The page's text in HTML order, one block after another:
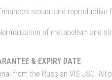
sexual and reproductive
of metabolism and
& EXPIRY DATE
from the Russian VIS JSC.